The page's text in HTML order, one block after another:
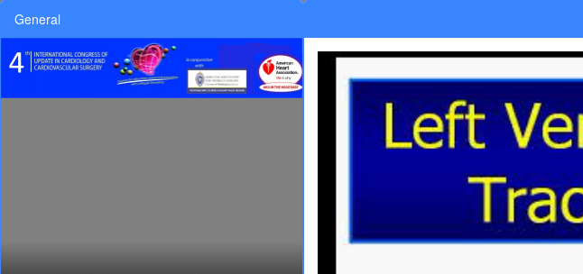
General